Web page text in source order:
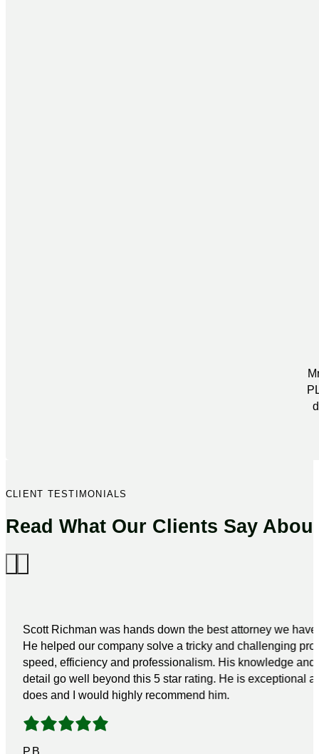
Read What Our Clients Say
CLIENT TESTIMONIALS
Scott Richman was hands down the best attorney we
He helped our company solve a tricky and challenging
speed, efficiency and professionalism. His knowledge and
detail go well beyond this 5 star rating. He is exceptional
does and I would highly recommend him.
P.B.